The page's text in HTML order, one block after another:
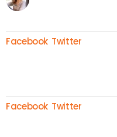
Facebook Twitter
Facebook Twitter